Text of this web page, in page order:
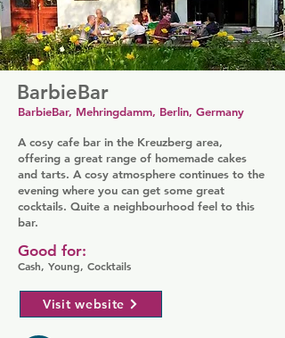
BarbieBar
BarbieBar, Mehringdamm, Berlin, Germany
A cosy cafe bar in the Kreuzberg area,
offering a great range of homemade cakes
and tarts. A cosy atmosphere continues to the
evening where you can get some great
cocktails. Quite a neighbourhood feel to this
bar.
Cash, Young, Cocktails
Good for:
Visit website